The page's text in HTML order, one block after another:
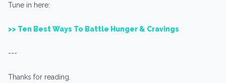
Tune in here:
>> Ten Best Ways To Battle Hunger & Cravings
---
Thanks for reading.